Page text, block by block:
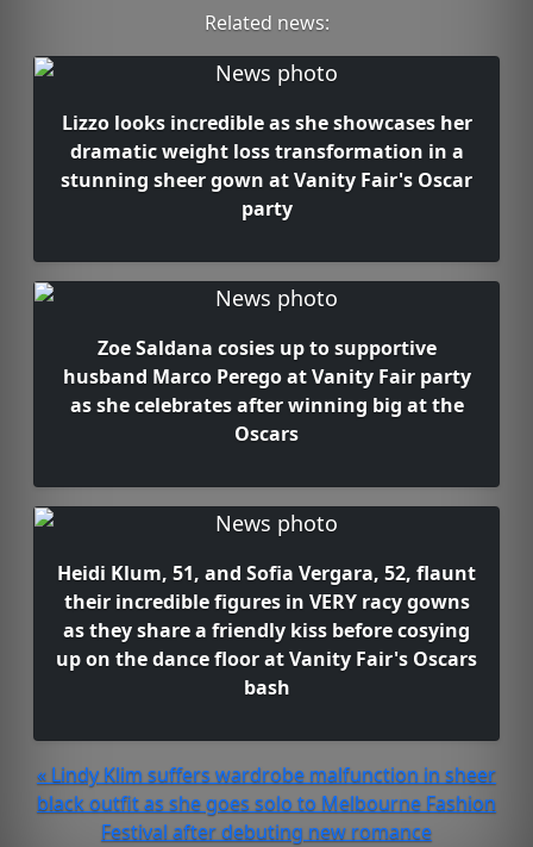
Related news:
Lizzo looks incredible as she showcases her
dramatic weight loss transformation in a
stunning sheer gown at Vanity Fair's Oscar
party
Zoe Saldana cosies up to supportive
husband Marco Perego at Vanity Fair party
as she celebrates after winning big at the
Oscars
Heidi Klum, 51, and Sofia Vergara, 52, flaunt
their incredible figures in VERY racy gowns
as they share a friendly kiss before cosying
up on the dance floor at Vanity Fair's Oscars
bash
« Lindy Klim suffers wardrobe malfunction in sheer
black outfit as she goes solo to Melbourne Fashion
Festival after debuting new romance